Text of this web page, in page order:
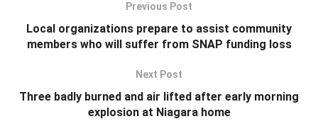
Previous Post
Local organizations prepare to assist community
members who will suffer from SNAP funding loss
Next Post
Three badly burned and air lifted after early morning
explosion at Niagara home